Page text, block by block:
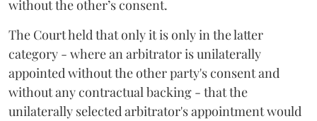
without the other’s consent.
The Court held that only it is only in the latter
category - where an arbitrator is unilaterally
appointed without the other party's consent and
without any contractual backing - that the
unilaterally selected arbitrator's appointment would